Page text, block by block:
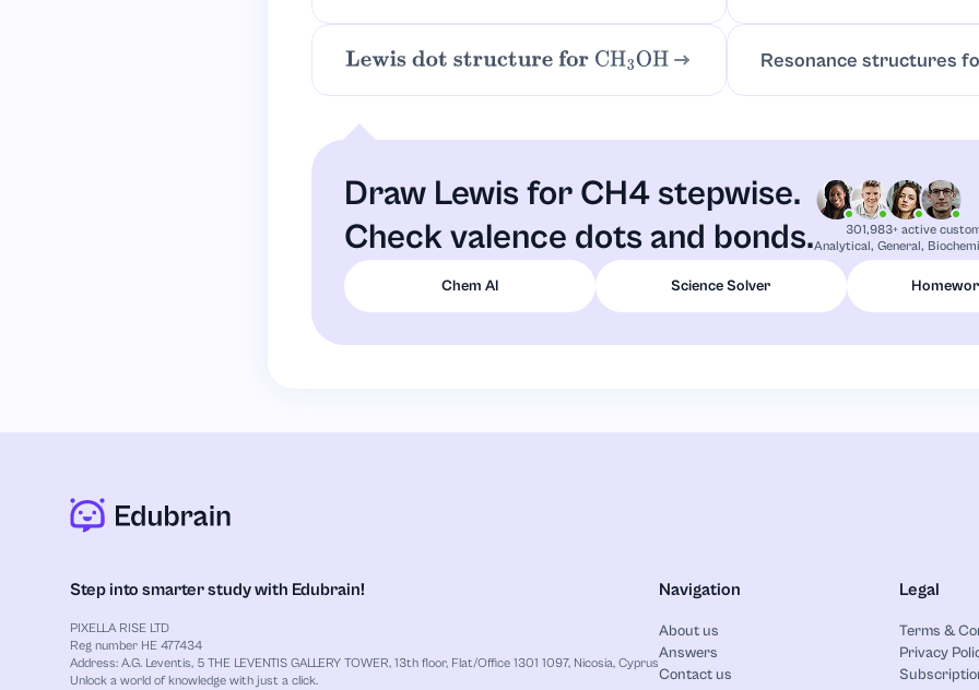
Lewis dot structure for CH3 OH Resonance structures
Draw Lewis for CH4 stepwise.
Check valence dots and bonds.
301,983+ active
Analytical, General,
Chem AI Science Solver
Step into smarter study with Edubrain!
PIXELLA RISE LTD
Reg number HE 477434
Address: A.G. Leventis, 5 THE LEVENTIS GALLERY TOWER, 13th floor, Flat/Office 1301 1097, Nicosia, Cyprus
Unlock a world of knowledge with just a click.
Navigation
About us
Answers
Contact us
Legal
Terms &
Privacy